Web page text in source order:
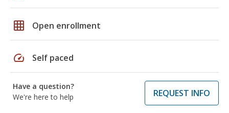
grid_on Open enrollment
speed Self paced
Have a question?
We're here to help
REQUEST INFO